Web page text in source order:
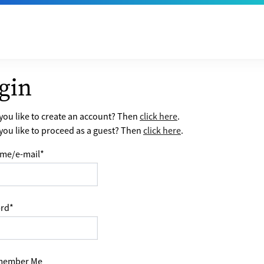
like to create an account? Thenclick here.
like to proceed as a guest? Then click here.
e-mail*
*
Me